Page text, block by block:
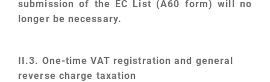
submission of the EC List (A60 form) will no
longer be necessary.
II.3. One-time VAT registration and general
reverse charge taxation